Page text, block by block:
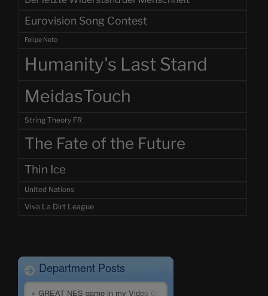
Eurovision Song Contest
Felipe Neto
Humanity's Last Stand
MeidasTouch
String Theory FR
The Fate of the Future
Thin Ice
United Nations
Viva La Dirt League